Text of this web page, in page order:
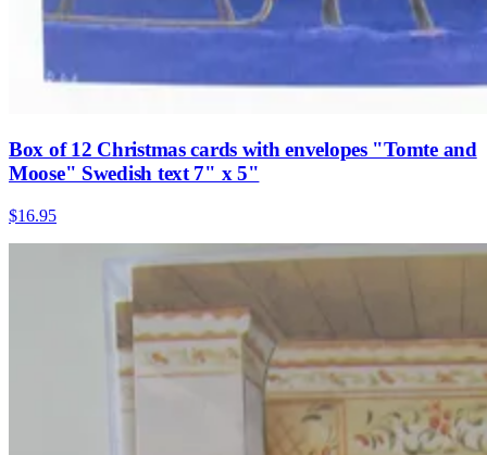
Box of 12 Christmas cards with envelopes "Tomte and
Moose" Swedish text 7" x 5"
$16.95